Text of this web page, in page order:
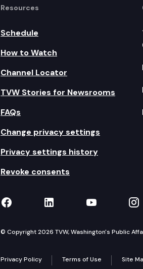
Resources
Schedule
How to Watch
Channel Locator
TVW Stories for Newsrooms
FAQs
Change privacy settings
Privacy settings history
Revoke consents
TVW on Facebook
TVW on LinkedIn
TVW on
© Copyright 2026 TVW, Washington's Public
Privacy Policy Terms of Use Site